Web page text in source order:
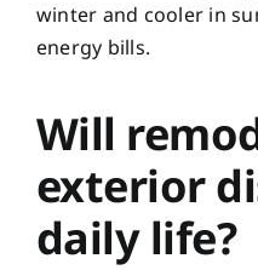
winter and cooler in
energy bills.
Will
exterior
daily life?